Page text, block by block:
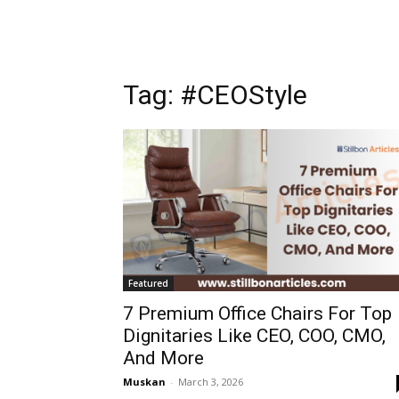
Tag: #CEOStyle
Featured
7 Premium Office Chairs For Top
Dignitaries Like CEO, COO, CMO,
And More
Muskan - March 3, 2026